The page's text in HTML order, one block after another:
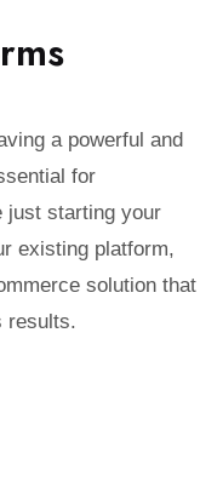
rms
a powerful and
for
just starting your
existing platform,
solution that
results.